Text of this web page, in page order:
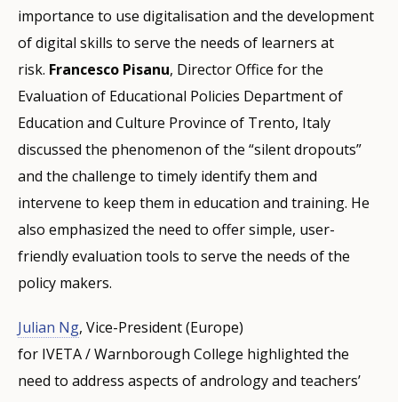
importance to use digitalisation and the development
of digital skills to serve the needs of learners at
risk. Francesco Pisanu, Director Office for the
Evaluation of Educational Policies Department of
Education and Culture Province of Trento, Italy
discussed the phenomenon of the “silent dropouts”
and the challenge to timely identify them and
intervene to keep them in education and training. He
also emphasized the need to offer simple, user-
friendly evaluation tools to serve the needs of the
policy makers.
Julian Ng, Vice-President (Europe)
for IVETA / Warnborough College highlighted the
need to address aspects of andrology and teachers’